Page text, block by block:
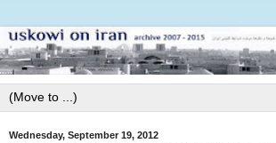
Wednesday, September 19, 2012